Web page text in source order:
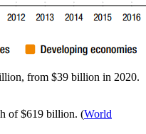
from $39 billion in 2020.
of $619 billion. (World